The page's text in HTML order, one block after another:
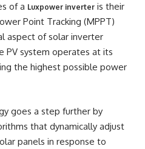
of a Luxpower inverter is their
Point Tracking (MPPT)
aspect of solar inverter
PV system operates at its
the highest possible power
goes a step further by
that dynamically adjust
panels in response to